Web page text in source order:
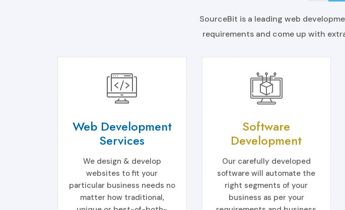
SourceBit is a leading web
requirements and come up with
Web Development
Services
We design & develop
websites to fit your
particular business needs no
matter how traditional,
Software
Development
Our carefully developed
software will automate the
right segments of your
business as per your